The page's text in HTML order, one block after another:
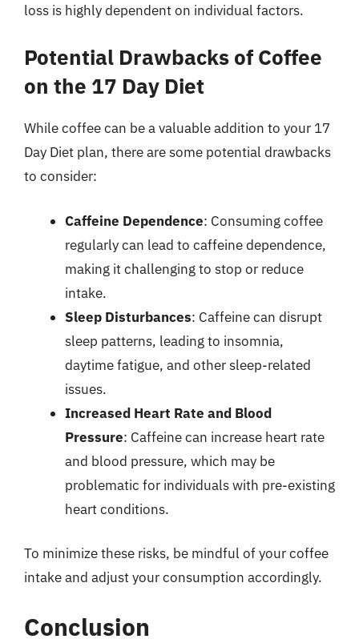
loss is highly dependent on individual factors.
Potential Drawbacks of Coffee
on the 17 Day Diet
While coffee can be a valuable addition to your 17
Day Diet plan, there are some potential drawbacks
to consider:
Caffeine Dependence: Consuming coffee
regularly can lead to caffeine dependence,
making it challenging to stop or reduce
intake.
Sleep Disturbances: Caffeine can disrupt
sleep patterns, leading to insomnia,
daytime fatigue, and other sleep-related
issues.
Increased Heart Rate and Blood
Pressure: Caffeine can increase heart rate
and blood pressure, which may be
problematic for individuals with pre-existing
heart conditions.
To minimize these risks, be mindful of your coffee
intake and adjust your consumption accordingly.
Conclusion